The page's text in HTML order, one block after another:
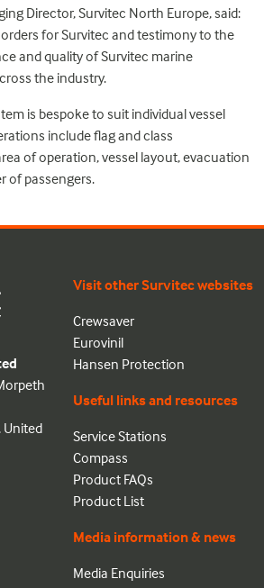
Director, Survitec North Europe, said:
for Survitec and testimony to the
and quality of Survitec marine
the industry.
is bespoke to suit individual vessel
include flag and class
of operation, vessel layout, evacuation
of passengers.
United
Visit other Survitec websites
Crewsaver
Eurovinil
Hansen Protection
Useful links and resources
Service Stations
Compass
Product FAQs
Product List
Media information & news
Media Enquiries